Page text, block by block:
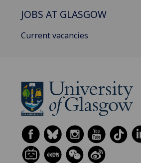
JOBS AT GLASGOW
Current vacancies